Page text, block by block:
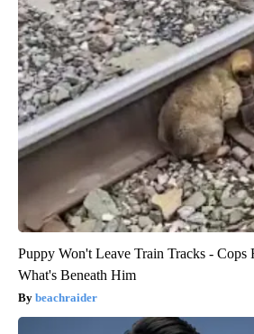
Puppy Won't Leave Train Tracks - Cops
What's Beneath Him
beachraider